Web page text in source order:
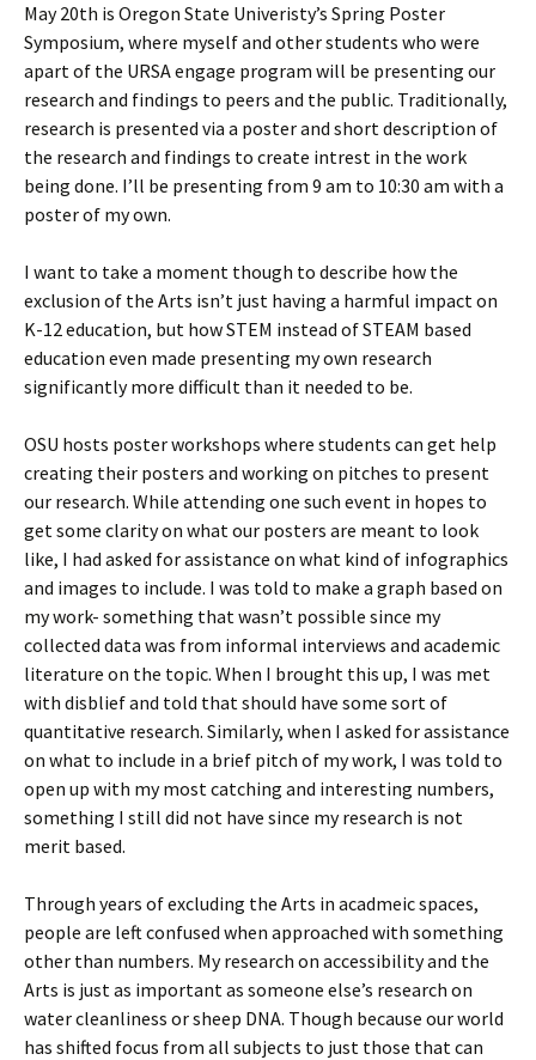
May 20th is Oregon State Univeristy’s Spring Poster
Symposium, where myself and other students who were
apart of the URSA engage program will be presenting our
research and findings to peers and the public. Traditionally,
research is presented via a poster and short description of
the research and findings to create intrest in the work
being done. I’ll be presenting from 9 am to 10:30 am with a
poster of my own.
I want to take a moment though to describe how the
exclusion of the Arts isn’t just having a harmful impact on
K-12 education, but how STEM instead of STEAM based
education even made presenting my own research
significantly more difficult than it needed to be.
OSU hosts poster workshops where students can get help
creating their posters and working on pitches to present
our research. While attending one such event in hopes to
get some clarity on what our posters are meant to look
like, I had asked for assistance on what kind of infographics
and images to include. I was told to make a graph based on
my work- something that wasn’t possible since my
collected data was from informal interviews and academic
literature on the topic. When I brought this up, I was met
with disblief and told that should have some sort of
quantitative research. Similarly, when I asked for assistance
on what to include in a brief pitch of my work, I was told to
open up with my most catching and interesting numbers,
something I still did not have since my research is not
merit based.
Through years of excluding the Arts in acadmeic spaces,
people are left confused when approached with something
other than numbers. My research on accessibility and the
Arts is just as important as someone else’s research on
water cleanliness or sheep DNA. Though because our world
has shifted focus from all subjects to just those that can